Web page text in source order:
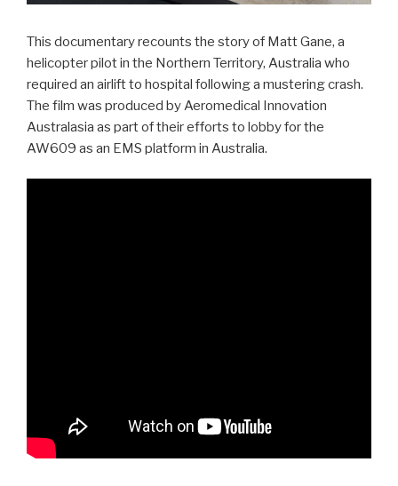
This documentary recounts the story of Matt Gane, a
helicopter pilot in the Northern Territory, Australia who
required an airlift to hospital following a mustering crash.
The film was produced by Aeromedical Innovation
Australasia as part of their efforts to lobby for the
AW609 as an EMS platform in Australia.